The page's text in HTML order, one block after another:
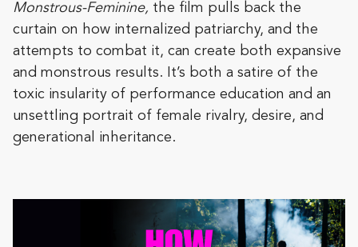
Monstrous-Feminine, the film pulls back the
curtain on how internalized patriarchy, and the
attempts to combat it, can create both expansive
and monstrous results. It’s both a satire of the
toxic insularity of performance education and an
unsettling portrait of female rivalry, desire, and
generational inheritance.